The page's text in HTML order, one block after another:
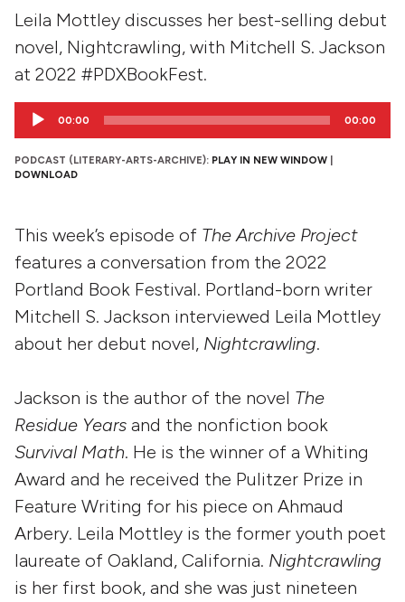
Leila Mottley discusses her best-selling debut
novel, Nightcrawling, with Mitchell S. Jackson
at 2022 #PDXBookFest.
Audio
00:00 00:00
PODCAST (LITERARY-ARTS-ARCHIVE): PLAY IN NEW WINDOW
DOWNLOAD
This week’s episode of The Archive Project
features a conversation from the 2022
Portland Book Festival. Portland-born writer
Mitchell S. Jackson interviewed Leila Mottley
about her debut novel, Nightcrawling.
Jackson is the author of the novel The
Residue Years and the nonfiction book
Survival Math. He is the winner of a Whiting
Award and he received the Pulitzer Prize in
Feature Writing for his piece on Ahmaud
Arbery. Leila Mottley is the former youth poet
laureate of Oakland, California. Nightcrawling
is her first book, and she was just nineteen